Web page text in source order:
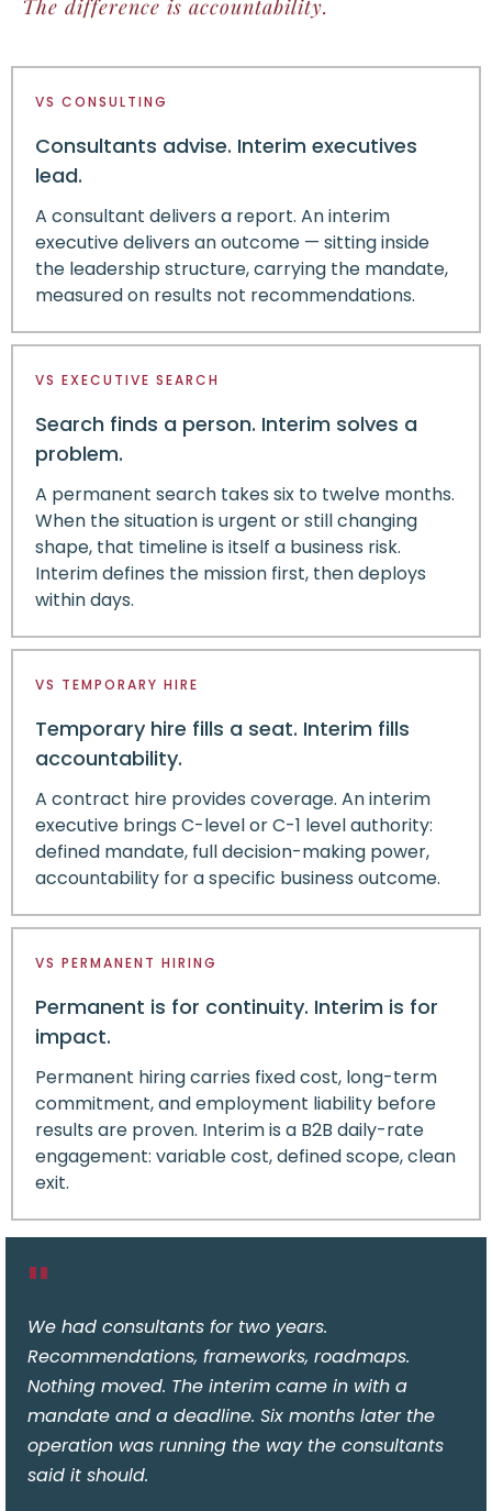
The difference is accountability.
VS CONSULTING
Consultants advise. Interim executives
lead.
A consultant delivers a report. An interim
executive delivers an outcome — sitting inside
the leadership structure, carrying the mandate,
measured on results not recommendations.
VS EXECUTIVE SEARCH
Search finds a person. Interim solves a
problem.
A permanent search takes six to twelve months.
When the situation is urgent or still changing
shape, that timeline is itself a business risk.
Interim defines the mission first, then deploys
within days.
VS TEMPORARY HIRE
Temporary hire fills a seat. Interim fills
accountability.
A contract hire provides coverage. An interim
executive brings C-level or C-1 level authority:
defined mandate, full decision-making power,
accountability for a specific business outcome.
VS PERMANENT HIRING
Permanent is for continuity. Interim is for
impact.
Permanent hiring carries fixed cost, long-term
commitment, and employment liability before
results are proven. Interim is a B2B daily-rate
engagement: variable cost, defined scope, clean
exit.
"
We had consultants for two years.
Recommendations, frameworks, roadmaps.
Nothing moved. The interim came in with a
mandate and a deadline. Six months later the
operation was running the way the consultants
said it should.